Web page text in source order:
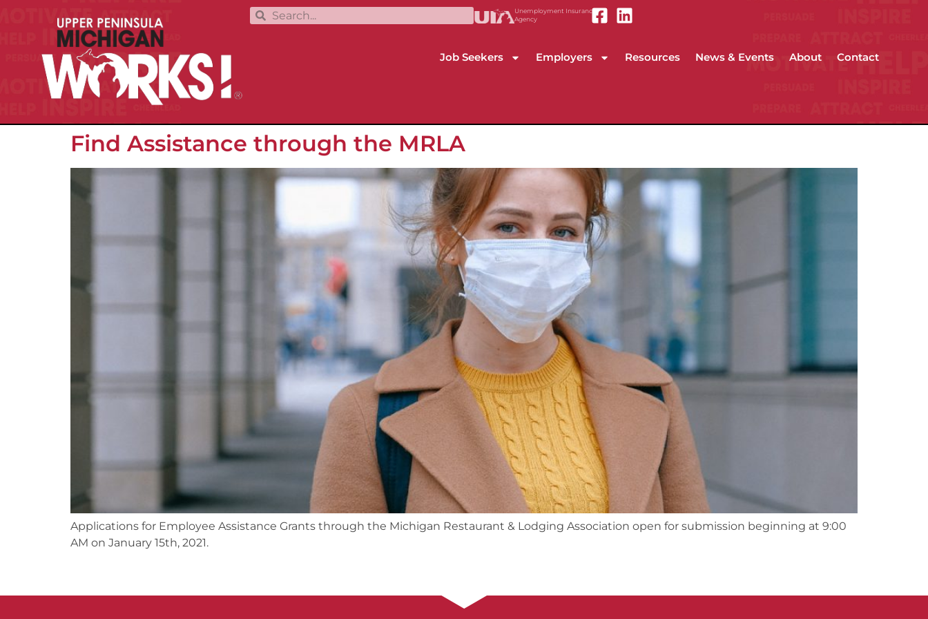
Unemployment Insurance
Agency
Job Seekers Employers Resources News & Events About Contact
Find Assistance through the MRLA
Applications for Employee Assistance Grants through the Michigan Restaurant & Lodging Association open for submission beginning at 9:00
AM on January 15th, 2021.